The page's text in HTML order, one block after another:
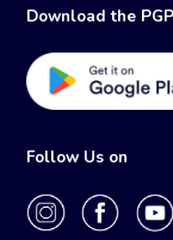
Download the
Follow Us on